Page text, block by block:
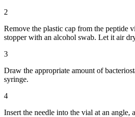
2
Remove the plastic cap from the peptide
stopper with an alcohol swab. Let it air
3
Draw the appropriate amount of
syringe.
4
Insert the needle into the vial at an angle,